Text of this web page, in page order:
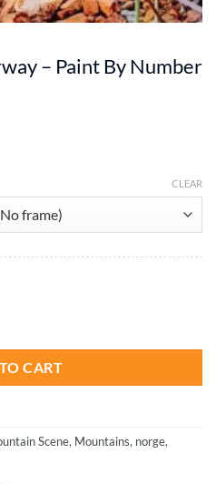
– Paint By Number
CLEAR
CART
Scene, Mountains, norge,